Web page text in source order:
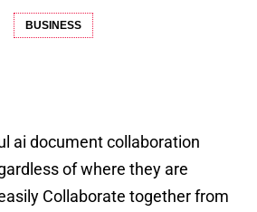
BUSINESS
ai document collaboration
of where they are
Collaborate together from